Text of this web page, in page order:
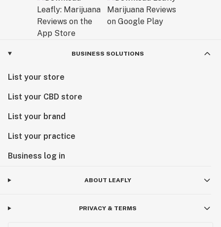
BUSINESS SOLUTIONS
List your store
List your CBD store
List your brand
List your practice
Business log in
ABOUT LEAFLY
PRIVACY & TERMS